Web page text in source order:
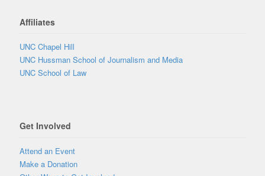
Affiliates
UNC Chapel Hill
UNC Hussman School of Journalism and Media
UNC School of Law
Get Involved
Attend an Event
Make a Donation